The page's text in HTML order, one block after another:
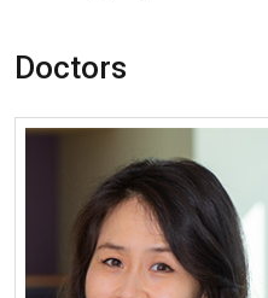
Doctors
More